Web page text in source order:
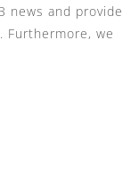
news and provide
we